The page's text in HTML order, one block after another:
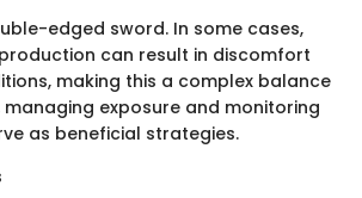
edged sword. In some cases,
can result in discomfort
making this a complex balance
managing exposure and monitoring
as beneficial strategies.